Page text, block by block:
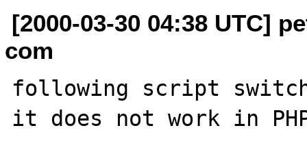
[2000-03-30 04:38 UTC]
com
following script
it does not work in